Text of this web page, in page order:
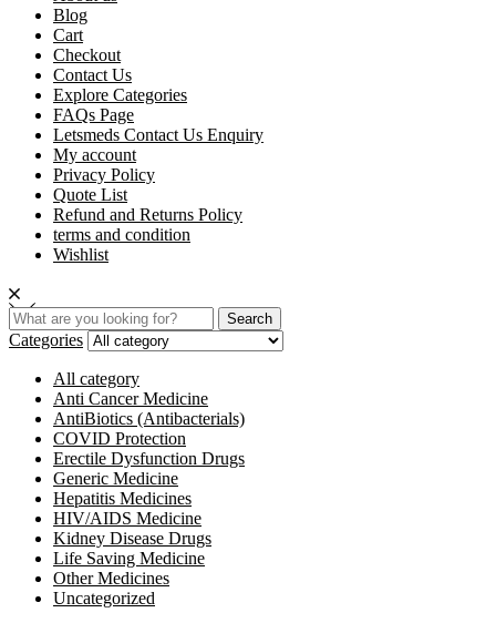
Blog
Cart
Checkout
Contact Us
Explore Categories
FAQs Page
Letsmeds Contact Us Enquiry
My account
Privacy Policy
Quote List
Refund and Returns Policy
terms and condition
Wishlist
Search
Categories
All category
Anti Cancer Medicine
AntiBiotics (Antibacterials)
COVID Protection
Erectile Dysfunction Drugs
Generic Medicine
Hepatitis Medicines
HIV/AIDS Medicine
Kidney Disease Drugs
Life Saving Medicine
Other Medicines
Uncategorized